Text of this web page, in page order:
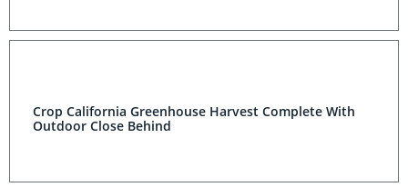
Crop California Greenhouse Harvest Complete With
Outdoor Close Behind